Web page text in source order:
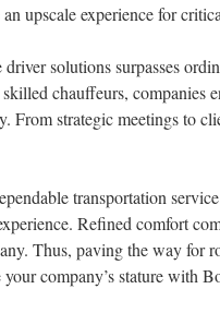
upscale experience for
solutions surpasses
chauffeurs, companies
From strategic meetings to
transportation
Refined comfort
Thus, paving the way for
your company’s stature with